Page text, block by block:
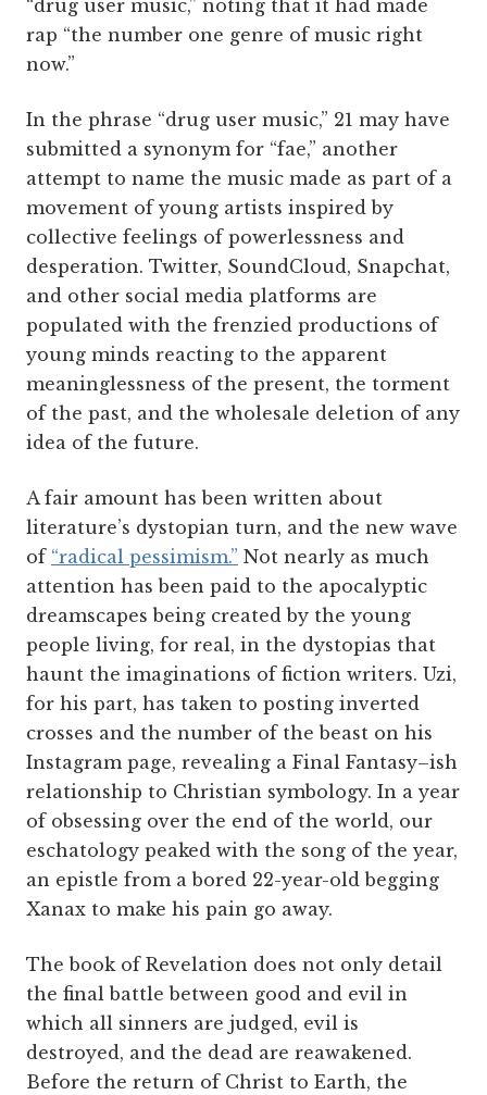
“drug user music,” noting that it had made
rap “the number one genre of music right
now.”
In the phrase “drug user music,” 21 may have
submitted a synonym for “fae,” another
attempt to name the music made as part of a
movement of young artists inspired by
collective feelings of powerlessness and
desperation. Twitter, SoundCloud, Snapchat,
and other social media platforms are
populated with the frenzied productions of
young minds reacting to the apparent
meaninglessness of the present, the torment
of the past, and the wholesale deletion of any
idea of the future.
A fair amount has been written about
literature’s dystopian turn, and the new wave
of “radical pessimism.” Not nearly as much
attention has been paid to the apocalyptic
dreamscapes being created by the young
people living, for real, in the dystopias that
haunt the imaginations of fiction writers. Uzi,
for his part, has taken to posting inverted
crosses and the number of the beast on his
Instagram page, revealing a Final Fantasy–ish
relationship to Christian symbology. In a year
of obsessing over the end of the world, our
eschatology peaked with the song of the year,
an epistle from a bored 22-year-old begging
Xanax to make his pain go away.
The book of Revelation does not only detail
the final battle between good and evil in
which all sinners are judged, evil is
destroyed, and the dead are reawakened.
Before the return of Christ to Earth, the